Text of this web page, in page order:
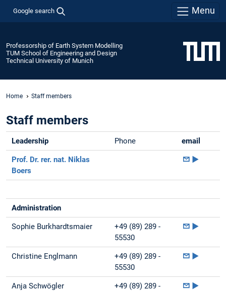
Google search Menu
Professorship of Earth System Modelling
TUM School of Engineering and Design
Technical University of Munich
Home Staff members
Staff members
Leadership Phone email
Prof. Dr. rer. nat. Niklas
Boers
►
Administration
Sophie Burkhardtsmaier
+49 (89) 289 -
55530
►
Christine Englmann
+49 (89) 289 -
55530
►
Anja Schwögler
+49 (89) 289 -
►